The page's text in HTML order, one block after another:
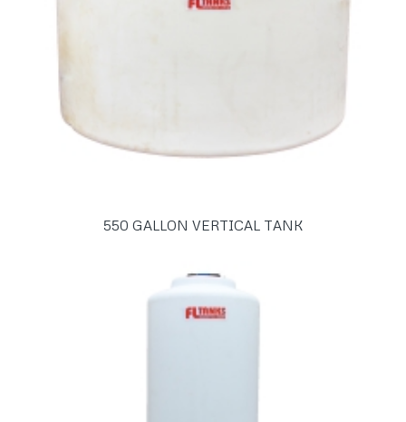
550 GALLON VERTICAL TANK